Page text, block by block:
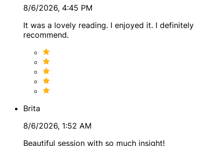
● Relationships and partnerships
● Personal growth and life transitions
● Dating and connection patterns
● Family dynamics
● Self-discovery and life purpose
● Navigating choices and crossroads
My Style
8/6/2026, 4:45 PM
It was a lovely reading. I enjoyed it. I definitely
recommend.
Brita
8/6/2026, 1:52 AM
Beautiful session with so much insight!